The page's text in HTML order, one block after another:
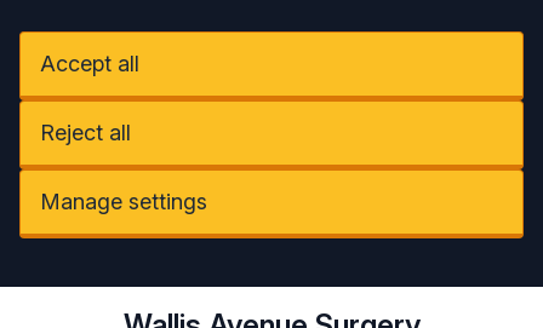
Accept all
Reject all
Manage settings